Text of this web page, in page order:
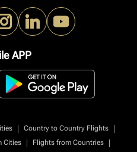
APP
| Country to Country Flights
|
Cities | Flights from Countries
|